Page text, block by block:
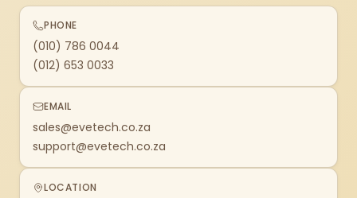
PHONE
(010) 786 0044
(012) 653 0033
EMAIL
sales@evetech.co.za
support@evetech.co.za
LOCATION